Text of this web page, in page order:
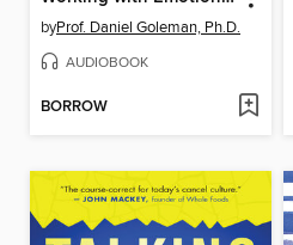
byProf. Daniel Goleman, Ph.D.
AUDIOBOOK
BORROW